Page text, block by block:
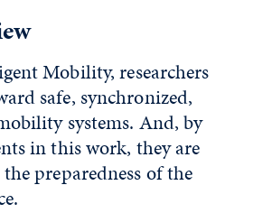
Mobility, researchers
safe, synchronized,
systems. And, by
in this work, they are
preparedness of the